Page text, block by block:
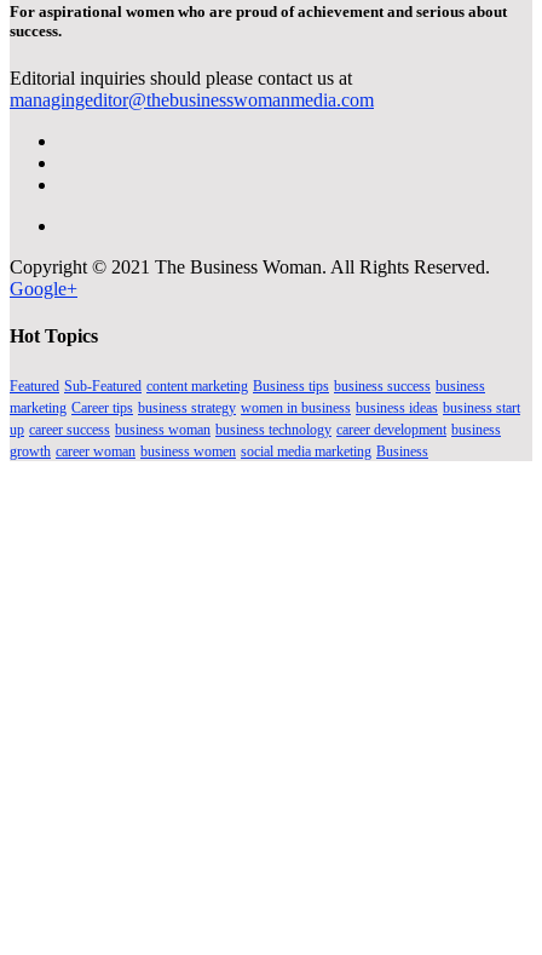
For aspirational women who are proud of achievement and serious about
success.
Editorial inquiries should please contact us at
managingeditor@thebusinesswomanmedia.com
Copyright © 2021 The Business Woman. All Rights Reserved.
Google+
Hot Topics
Featured Sub-Featured content marketing Business tips business success business
marketing Career tips business strategy women in business business ideas business start
up career success business woman business technology career development business
growth career woman business women social media marketing Business